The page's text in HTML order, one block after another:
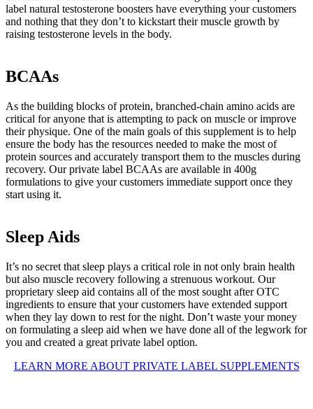
label natural testosterone boosters have everything your customers
and nothing that they don’t to kickstart their muscle growth by
raising testosterone levels in the body.
BCAAs
As the building blocks of protein, branched-chain amino acids are
critical for anyone that is attempting to pack on muscle or improve
their physique. One of the main goals of this supplement is to help
ensure the body has the resources needed to make the most of
protein sources and accurately transport them to the muscles during
recovery. Our private label BCAAs are available in 400g
formulations to give your customers immediate support once they
start using it.
Sleep Aids
It’s no secret that sleep plays a critical role in not only brain health
but also muscle recovery following a strenuous workout. Our
proprietary sleep aid contains all of the most sought after OTC
ingredients to ensure that your customers have extended support
when they lay down to rest for the night. Don’t waste your money
on formulating a sleep aid when we have done all of the legwork for
you and created a great private label option.
LEARN MORE ABOUT PRIVATE LABEL SUPPLEMENTS